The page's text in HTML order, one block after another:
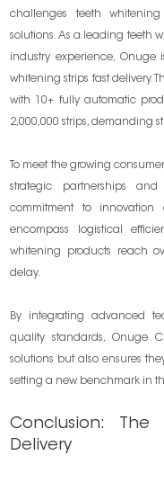
challenges teeth
solutions. As a leading teeth
industry experience,
whitening strips fast delivery.
with 10+ fully automatic
2,000,000 strips, demanding
To meet the growing
strategic partnerships
commitment to innovation
encompass logistical
whitening products reach
delay.
By integrating advanced
quality standards, Onuge
solutions but also ensures
setting a new benchmark in
Conclusion:
Delivery